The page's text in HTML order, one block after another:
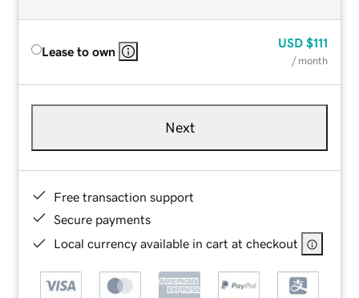
Lease to own
USD $111
/ month
Next
Free transaction support
Secure payments
Local currency available in cart at checkout